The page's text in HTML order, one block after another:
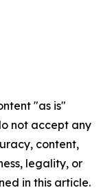
"as is"
not accept any
content,
legality, or
in this article.